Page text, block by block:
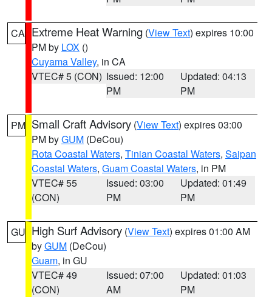
CA Extreme Heat Warning (View Text) expires 10:00
PM by LOX ()
Cuyama Valley, in CA
VTEC# 5 (CON) Issued: 12:00
PM
Updated: 04:13
PM
PM Small Craft Advisory (View Text) expires 03:00
PM byGUM (DeCou)
Rota Coastal Waters, Tinian Coastal Waters, Saipan
Coastal Waters, Guam Coastal Waters, in PM
VTEC# 55
(CON)
Issued: 03:00
PM
Updated: 01:49
PM
GU High Surf Advisory (View Text) expires 01:00 AM
byGUM (DeCou)
Guam, in GU
VTEC# 49
(CON)
Issued: 07:00
AM
Updated: 01:03
PM